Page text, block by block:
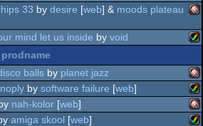
33 by desire [web] & moods plateau
mind let us inside by void
prodname
balls by planet jazz
by software failure [web]
nah-kolor [web]
amiga skool [web]